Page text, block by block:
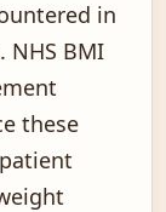
in
NHS BMI
these